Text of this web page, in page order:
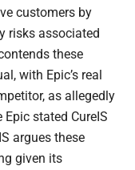
customers by
risks associated
these
with Epic’s real
as allegedly
stated CureIS
argues these
given its